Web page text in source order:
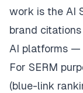
work is the AI
brand
AI platforms —
For SERM
(blue-link